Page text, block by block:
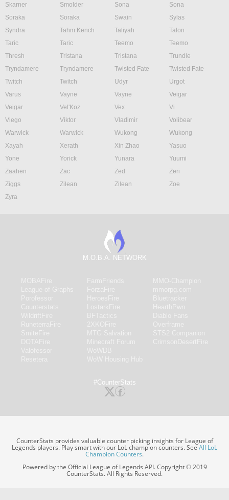
Skarner
Smolder Sona
Sona
Soraka
Soraka Swain
Sylas
Syndra
Tahm Kench Taliyah
Talon
Taric
Taric Teemo
Teemo
Thresh
Tristana Tristana
Trundle
Tryndamere
Tryndamere Twisted Fate
Twisted Fate
Twitch
Twitch Udyr
Urgot
Varus
Vayne Vayne
Veigar
Veigar
Vel'Koz Vex
Vi
Viego
Viktor Vladimir
Volibear
Warwick
Warwick Wukong
Wukong
Xayah
Xerath Xin Zhao
Yasuo
Yone
Yorick Yunara
Yuumi
Zaahen
Zac Zed
Zeri
Ziggs
Zilean Zilean
Zoe
Zyra
M.O.B.A. NETWORK
#CounterStats
CounterStats provides valuable counter picking insights for League of
Legends players. Play smart with our LoL champion counters. SeeAll LoL
Champion Counters.
Powered by the Official League of Legends API. Copyright © 2019
CounterStats. All Rights Reserved.